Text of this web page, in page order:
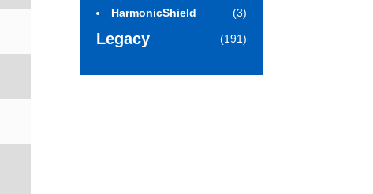
HarmonicShield (3)
Legacy (191)